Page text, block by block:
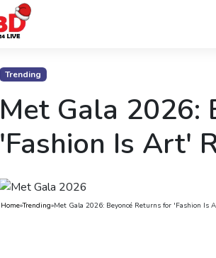
Trending
Met Gala 2026:
'Fashion Is Art'
Home»Trending»Met Gala 2026: Beyoncé Returns for 'Fashion Is